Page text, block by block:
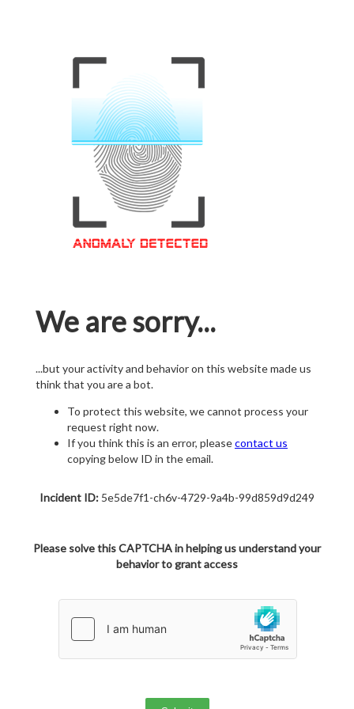
We are sorry...
...but your activity and behavior on this website made us
think that you are a bot.
To protect this website, we cannot process your
request right now.
If you think this is an error, pleasecontact us
copying below ID in the email.
Incident ID: 5e5de7f1-ch6v-4729-9a4b-99d859d9d249
Please solve this CAPTCHA in helping us understand your
behavior to grant access